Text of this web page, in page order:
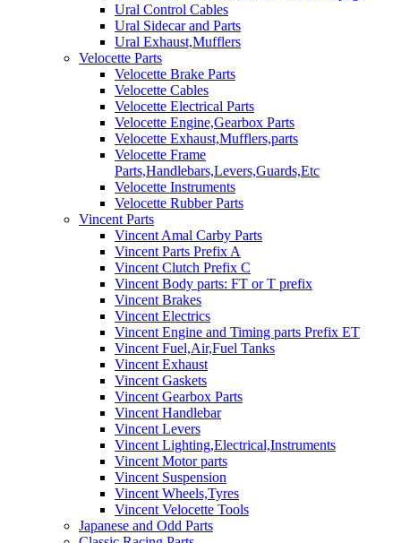
Ural Control Cables
Ural Sidecar and Parts
Ural Exhaust,Mufflers
Velocette Parts
Velocette Brake Parts
Velocette Cables
Velocette Electrical Parts
Velocette Engine,Gearbox Parts
Velocette Exhaust,Mufflers,parts
Velocette Frame
Parts,Handlebars,Levers,Guards,Etc
Velocette Instruments
Velocette Rubber Parts
Vincent Parts
Vincent Amal Carby Parts
Vincent Parts Prefix A
Vincent Clutch Prefix C
Vincent Body parts: FT or T prefix
Vincent Brakes
Vincent Electrics
Vincent Engine and Timing parts Prefix ET
Vincent Fuel,Air,Fuel Tanks
Vincent Exhaust
Vincent Gaskets
Vincent Gearbox Parts
Vincent Handlebar
Vincent Levers
Vincent Lighting,Electrical,Instruments
Vincent Motor parts
Vincent Suspension
Vincent Wheels,Tyres
Vincent Velocette Tools
Japanese and Odd Parts